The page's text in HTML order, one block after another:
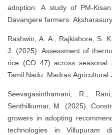
adoption: A study of PM-
Davangere farmers.
Rashwin, A. A., Rajkishore, S.
J. (2025). Assessment of
rice (CO 47) across seasonal
Tamil Nadu. Madras Agricultural
Seevagasinthamani, R.,
Senthilkumar, M. (2025).
growers in adopting
technologies in Villupuram